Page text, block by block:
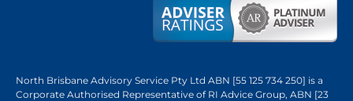
North Brisbane Advisory Service Pty Ltd ABN [55 125 734 250] is a
Corporate Authorised Representative of RI Advice Group, ABN [23